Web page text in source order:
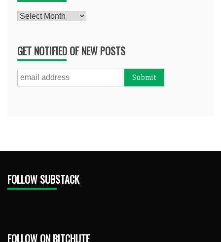
Archives
GET NOTIFIED OF NEW POSTS
FOLLOW SUBSTACK
FOLLOW ON BITCHUTE